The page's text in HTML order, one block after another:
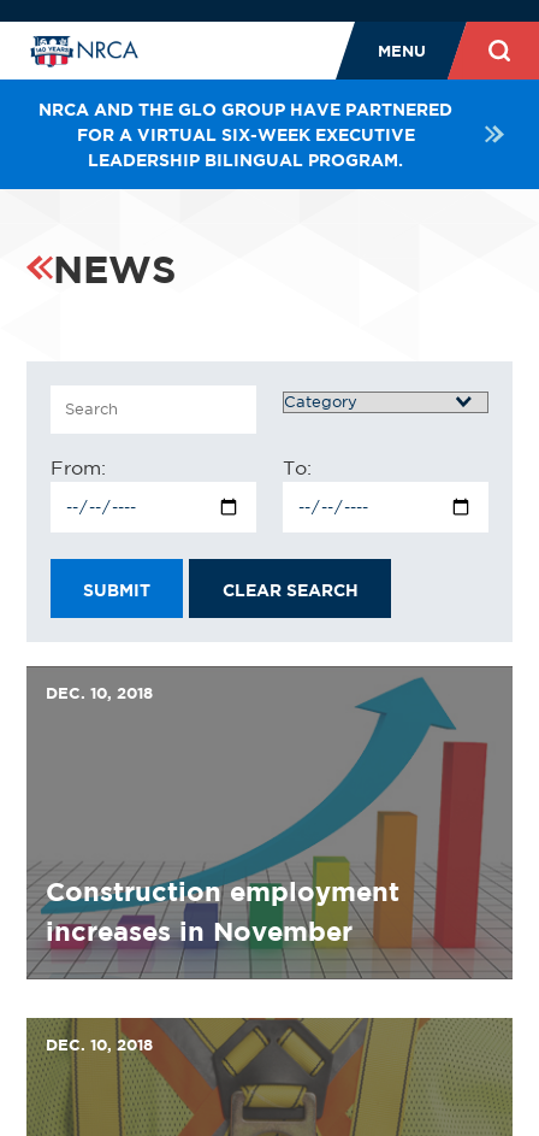
MENU
NRCA AND THE GLO GROUP HAVE PARTNERED
FOR A VIRTUAL SIX-WEEK EXECUTIVE
LEADERSHIP BILINGUAL PROGRAM.
NEWS
Search Category
From: To:
SUBMIT CLEAR SEARCH
DEC. 10, 2018
Construction employment
increases in November
DEC. 10, 2018